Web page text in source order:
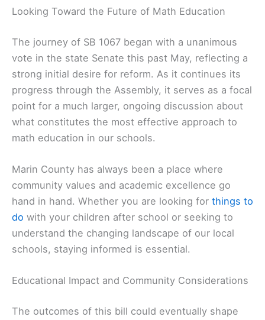
Looking Toward the Future of Math Education
The journey of SB 1067 began with a unanimous
vote in the state Senate this past May, reflecting a
strong initial desire for reform. As it continues its
progress through the Assembly, it serves as a focal
point for a much larger, ongoing discussion about
what constitutes the most effective approach to
math education in our schools.
Marin County has always been a place where
community values and academic excellence go
hand in hand. Whether you are looking for things to
do with your children after school or seeking to
understand the changing landscape of our local
schools, staying informed is essential.
Educational Impact and Community Considerations
The outcomes of this bill could eventually shape